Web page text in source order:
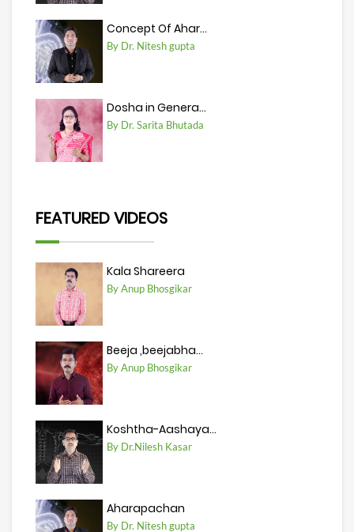
Concept Of Ahar...
By Dr. Nitesh gupta
Dosha in Genera...
By Dr. Sarita Bhutada
FEATURED VIDEOS
Kala Shareera
By Anup Bhosgikar
Beeja ,beejabha...
By Anup Bhosgikar
Koshtha-Aashaya...
By Dr.Nilesh Kasar
Aharapachan
By Dr. Nitesh gupta